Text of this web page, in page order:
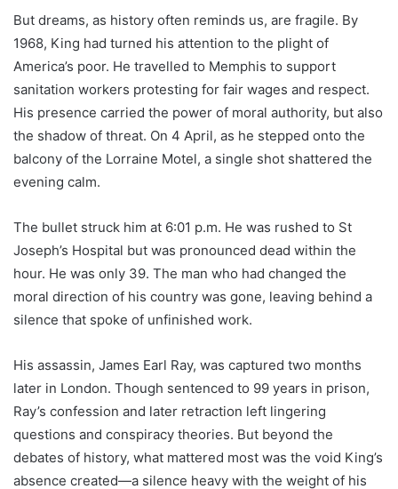
But dreams, as history often reminds us, are fragile. By
1968, King had turned his attention to the plight of
America’s poor. He travelled to Memphis to support
sanitation workers protesting for fair wages and respect.
His presence carried the power of moral authority, but also
the shadow of threat. On 4 April, as he stepped onto the
balcony of the Lorraine Motel, a single shot shattered the
evening calm.
The bullet struck him at 6:01 p.m. He was rushed to St
Joseph’s Hospital but was pronounced dead within the
hour. He was only 39. The man who had changed the
moral direction of his country was gone, leaving behind a
silence that spoke of unfinished work.
His assassin, James Earl Ray, was captured two months
later in London. Though sentenced to 99 years in prison,
Ray’s confession and later retraction left lingering
questions and conspiracy theories. But beyond the
debates of history, what mattered most was the void King’s
absence created—a silence heavy with the weight of his